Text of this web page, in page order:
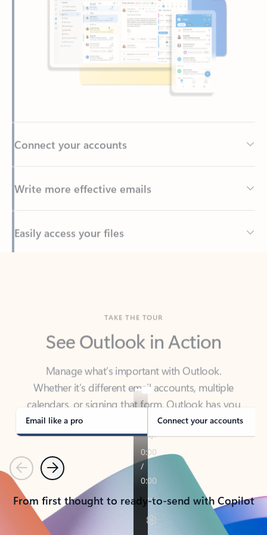
Back to tabs
See Outlook in Action
Manage what’s important with Outlook.
calendars, or signing that form, Outlook has you
covered - at home, for work, or on-the-go.
Email like a pro Connect your accounts
PreviousNext
From first thought to ready-to-send with Copilot